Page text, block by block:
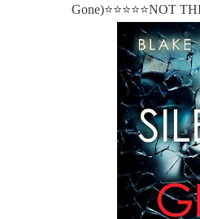
Gone)⭐⭐⭐⭐⭐NOT